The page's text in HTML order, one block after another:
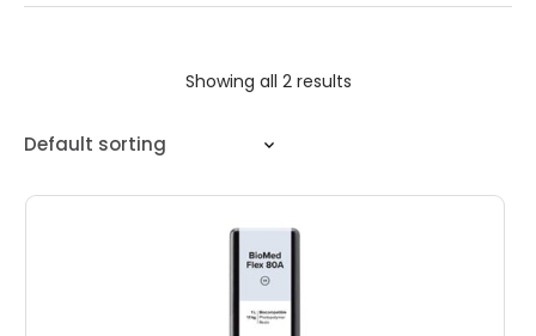
Showing all 2 results